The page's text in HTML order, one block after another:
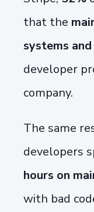
that the
systems
developer
company.
The same
developers
hours on
with bad